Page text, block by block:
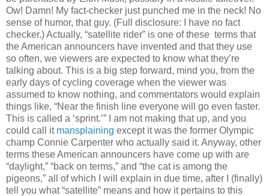
Ow! Damn! My fact-checker just punched me in the neck! No
sense of humor, that guy. (Full disclosure: I have no fact
checker.) Actually, “satellite rider” is one of these terms that
the American announcers have invented and that they use
so often, we viewers are expected to know what they’re
talking about. This is a big step forward, mind you, from the
early days of cycling coverage when the viewer was
assumed to know nothing, and commentators would explain
things like, “Near the finish line everyone will go even faster.
This is called a ‘sprint.’” I am not making that up, and you
could call it mansplaining except it was the former Olympic
champ Connie Carpenter who actually said it. Anyway, other
terms these American announcers have come up with are
“daylight,” “back on terms,” and “the cat is among the
pigeons,” all of which I will explain in due time, after I (finally)
tell you what “satellite” means and how it pertains to this